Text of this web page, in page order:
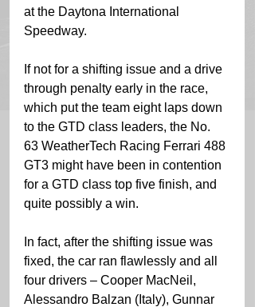
at the Daytona International
Speedway.
If not for a shifting issue and a drive
through penalty early in the race,
which put the team eight laps down
to the GTD class leaders, the No.
63 WeatherTech Racing Ferrari 488
GT3 might have been in contention
for a GTD class top five finish, and
quite possibly a win.
In fact, after the shifting issue was
fixed, the car ran flawlessly and all
four drivers – Cooper MacNeil,
Alessandro Balzan (Italy), Gunnar